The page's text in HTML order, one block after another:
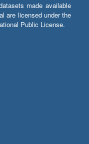
made available
are licensed under the
Public License.